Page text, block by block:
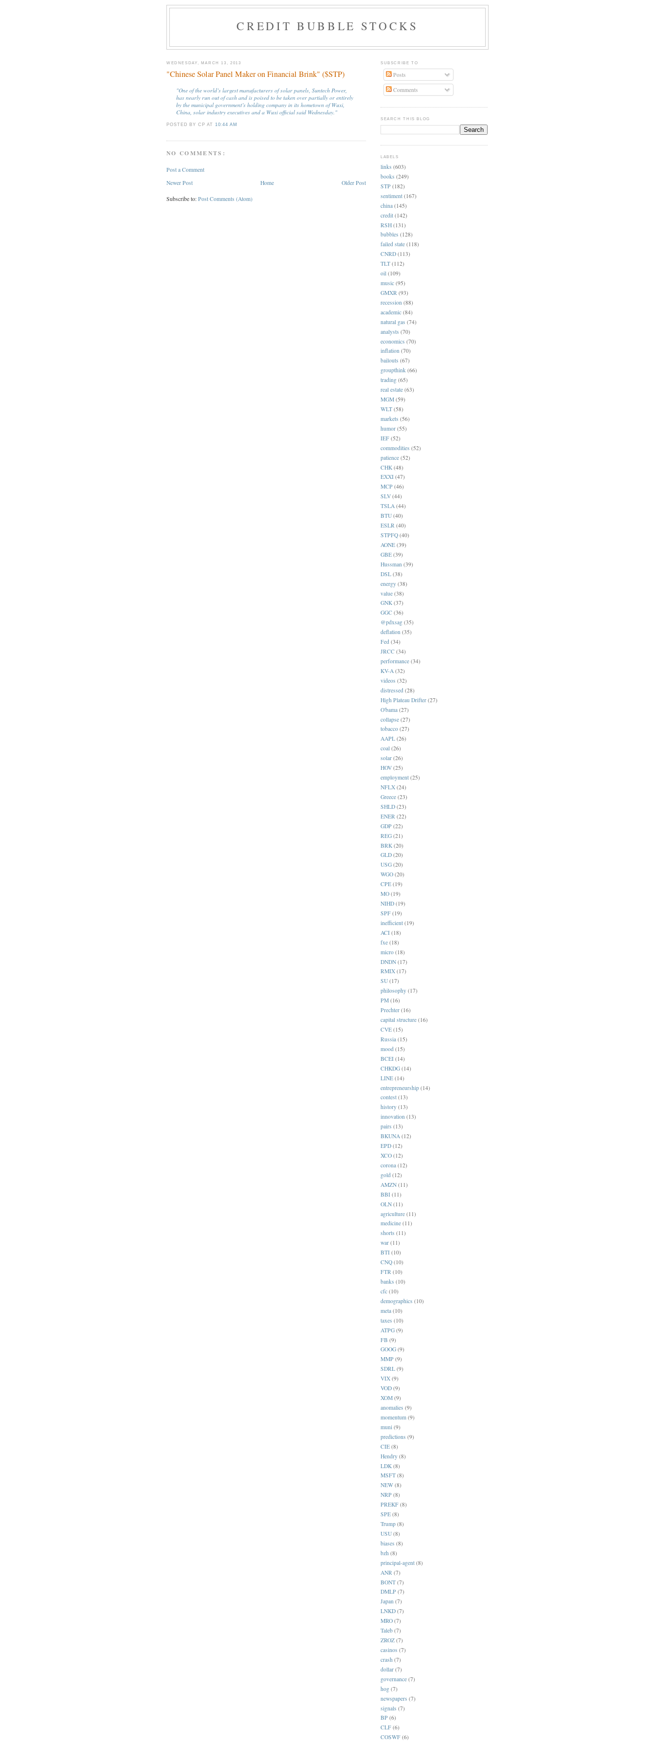
CREDIT BUBBLE STOCKS
WEDNESDAY, MARCH 13, 2013
"Chinese Solar Panel Maker on Financial Brink" ($STP)
"One of the world’s largest manufacturers of solar panels, Suntech Power,
has nearly run out of cash and is poised to be taken over partially or entirely
by the municipal government’s holding company in its hometown of Wuxi,
China, solar industry executives and a Wuxi official said Wednesday."
POSTED BY CP AT 10:44 AM
NO COMMENTS:
Post a Comment
Newer Post
Older Post
Home
Subscribe to: Post Comments (Atom)
SUBSCRIBE TO
Posts
Comments
SEARCH THIS BLOG
LABELS
links (603)
books (249)
STP (182)
sentiment (167)
china (145)
credit (142)
RSH (131)
bubbles (128)
failed state (118)
CNRD (113)
TLT (112)
oil (109)
music (95)
GMXR (93)
recession (88)
academic (84)
natural gas (74)
analysts (70)
economics (70)
inflation (70)
bailouts (67)
groupthink (66)
trading (65)
real estate (63)
MGM (59)
WLT (58)
markets (56)
humor (55)
IEF (52)
commodities (52)
patience (52)
CHK (48)
EXXI (47)
MCP (46)
SLV (44)
TSLA (44)
BTU (40)
ESLR (40)
STPFQ (40)
AONE (39)
GBE (39)
Hussman (39)
DSL (38)
energy (38)
value (38)
GNK (37)
GGC (36)
@pdxsag (35)
deflation (35)
Fed (34)
JRCC (34)
performance (34)
KV-A (32)
videos (32)
distressed (28)
High Plateau Drifter (27)
O'bama (27)
collapse (27)
tobacco (27)
AAPL (26)
coal (26)
solar (26)
HOV (25)
employment (25)
NFLX (24)
Greece (23)
SHLD (23)
ENER (22)
GDP (22)
REG (21)
BRK (20)
GLD (20)
USG (20)
WGO (20)
CPE (19)
MO (19)
NIHD (19)
SPF (19)
inefficient (19)
ACI (18)
fxe (18)
micro (18)
DNDN (17)
RMIX (17)
SU (17)
philosophy (17)
PM (16)
Prechter (16)
capital structure (16)
CVE (15)
Russia (15)
mood (15)
BCEI (14)
CHKDG (14)
LINE (14)
entrepreneurship (14)
contest (13)
history (13)
innovation (13)
pairs (13)
BKUNA (12)
EPD (12)
XCO (12)
corona (12)
gold (12)
AMZN (11)
BBI (11)
OLN (11)
agriculture (11)
medicine (11)
shorts (11)
war (11)
BTI (10)
CNQ (10)
FTR (10)
banks (10)
cfc (10)
demographics (10)
meta (10)
taxes (10)
ATPG (9)
FB (9)
GOOG (9)
MMP (9)
SDRL (9)
VIX (9)
VOD (9)
XOM (9)
anomalies (9)
momentum (9)
muni (9)
predictions (9)
CIE (8)
Hendry (8)
LDK (8)
MSFT (8)
NEW (8)
NRP (8)
PREKF (8)
SPE (8)
Trump (8)
USU (8)
biases (8)
bzh (8)
principal-agent (8)
ANR (7)
BONT (7)
DMLP (7)
Japan (7)
LNKD (7)
MRO (7)
Taleb (7)
ZROZ (7)
casinos (7)
crash (7)
dollar (7)
governance (7)
hog (7)
newspapers (7)
signals (7)
BP (6)
CLF (6)
COSWF (6)